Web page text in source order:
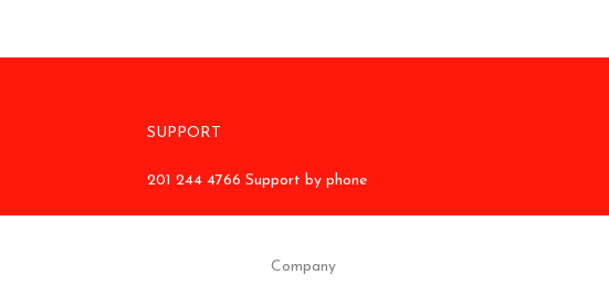
SUPPORT
201 244 4766 Support by phone
Company